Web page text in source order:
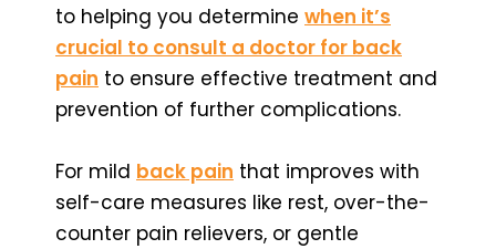
to helping you determine when it’s
crucial to consult a doctor for back
pain to ensure effective treatment and
prevention of further complications.
For mild back pain that improves with
self-care measures like rest, over-the-
counter pain relievers, or gentle